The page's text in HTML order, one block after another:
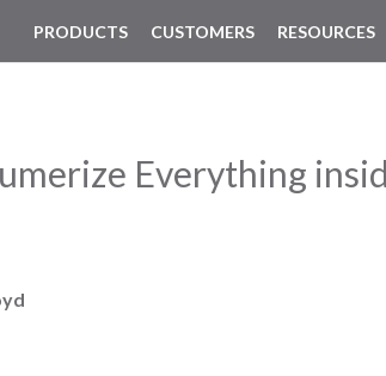
PRODUCTS CUSTOMERS RESOURCES
Everything